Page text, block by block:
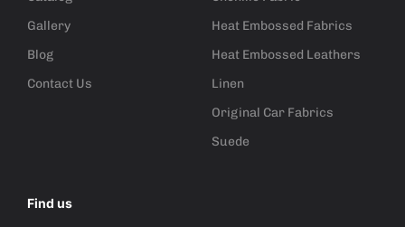
Gallery
Blog
Contact Us
Heat Embossed Fabrics
Heat Embossed Leathers
Linen
Original Car Fabrics
Suede
Find us